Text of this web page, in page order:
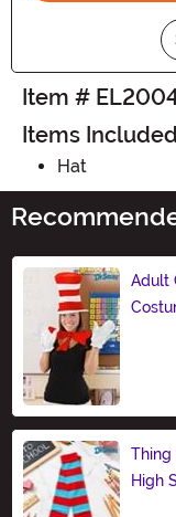
Item #
Items Included
Hat
Adult
Thing
High